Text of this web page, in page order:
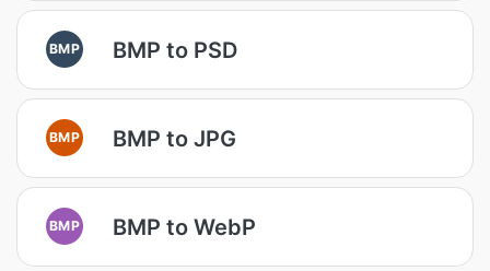
BMP BMP to PSD
BMP BMP to JPG
BMP BMP to WebP